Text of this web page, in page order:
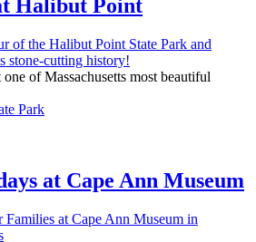
Halibut Point
of Massachusetts most beautiful
Park
at Cape Ann Museum